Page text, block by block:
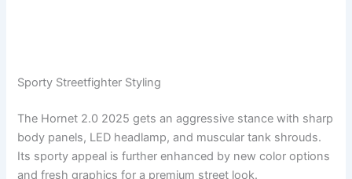
Sporty Streetfighter Styling
The Hornet 2.0 2025 gets an aggressive stance with sharp
body panels, LED headlamp, and muscular tank shrouds.
Its sporty appeal is further enhanced by new color options
and fresh graphics for a premium street look.